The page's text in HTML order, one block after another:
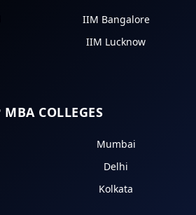
IIM Bangalore
IIM Lucknow
MBA COLLEGES
Mumbai
Delhi
Kolkata